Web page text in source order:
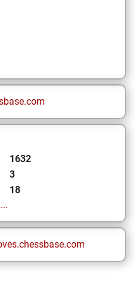
1632
3
18